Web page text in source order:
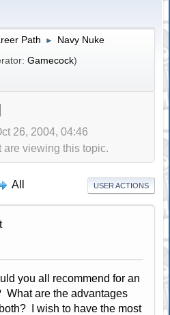
Path ► Navy Nuke
Gamecock)
26, 2004, 04:46
are viewing this topic.
All USER ACTIONS
you all recommend for an
What are the advantages
I wish to have the most